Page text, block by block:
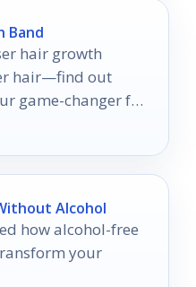
Band
hair growth
hair—find out
game-changer for
Alcohol
how alcohol-free
your